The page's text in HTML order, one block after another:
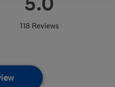
118 Reviews